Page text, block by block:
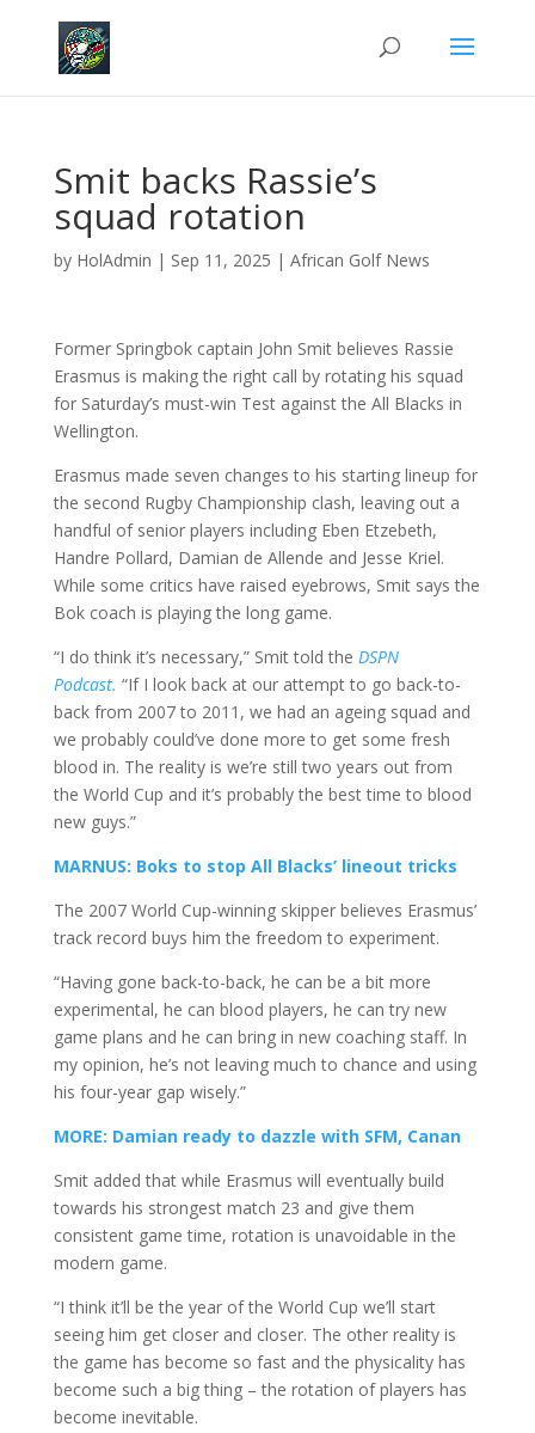
Smit backs Rassie’s
squad rotation
by HolAdmin | Sep 11, 2025 | African Golf News
Former Springbok captain John Smit believes Rassie
Erasmus is making the right call by rotating his squad
for Saturday’s must-win Test against the All Blacks in
Wellington.
Erasmus made seven changes to his starting lineup for
the second Rugby Championship clash, leaving out a
handful of senior players including Eben Etzebeth,
Handre Pollard, Damian de Allende and Jesse Kriel.
While some critics have raised eyebrows, Smit says the
Bok coach is playing the long game.
“I do think it’s necessary,” Smit told the DSPN
Podcast. “If I look back at our attempt to go back-to-
back from 2007 to 2011, we had an ageing squad and
we probably could’ve done more to get some fresh
blood in. The reality is we’re still two years out from
the World Cup and it’s probably the best time to blood
new guys.”
MARNUS: Boks to stop All Blacks’ lineout tricks
The 2007 World Cup-winning skipper believes Erasmus’
track record buys him the freedom to experiment.
“Having gone back-to-back, he can be a bit more
experimental, he can blood players, he can try new
game plans and he can bring in new coaching staff. In
my opinion, he’s not leaving much to chance and using
his four-year gap wisely.”
MORE: Damian ready to dazzle with SFM, Canan
Smit added that while Erasmus will eventually build
towards his strongest match 23 and give them
consistent game time, rotation is unavoidable in the
modern game.
“I think it’ll be the year of the World Cup we’ll start
seeing him get closer and closer. The other reality is
the game has become so fast and the physicality has
become such a big thing – the rotation of players has
become inevitable.